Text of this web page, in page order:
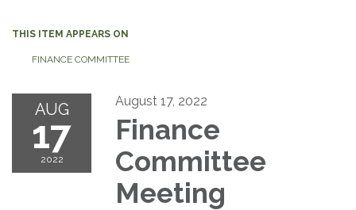
THIS ITEM APPEARS ON
FINANCE COMMITTEE
AUG
17
2022
August 17, 2022
Finance
Committee
Meeting